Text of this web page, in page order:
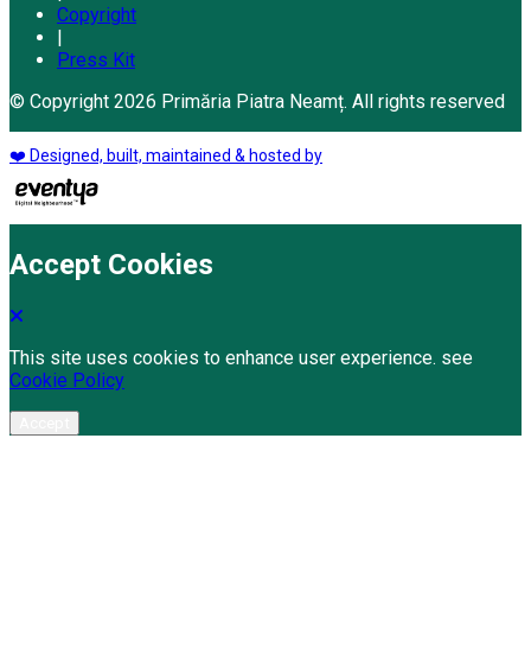
Copyright
|
Press Kit
© Copyright 2026 Primăria Piatra Neamț. All rights reserved
❤️ Designed, built, maintained & hosted by
Accept Cookies
This site uses cookies to enhance user experience. see
Cookie Policy